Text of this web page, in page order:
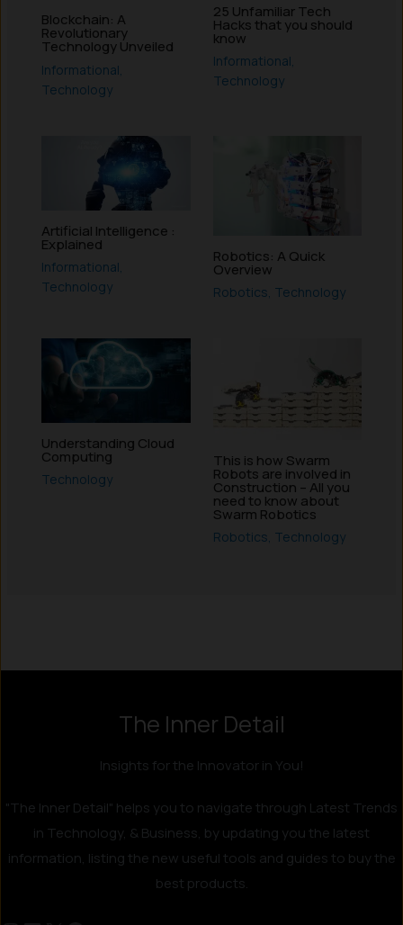
Blockchain: A
Revolutionary
Technology Unveiled
Informational,
Technology
25 Unfamiliar Tech
Hacks that you should
know
Informational,
Technology
Artificial Intelligence :
Explained
Informational,
Technology
Robotics: A Quick
Overview
Robotics, Technology
Understanding Cloud
Computing
Technology
This is how Swarm
Robots are involved in
Construction – All you
need to know about
Swarm Robotics
Robotics, Technology
The Inner Detail
Insights for the Innovator in You!
"The Inner Detail" helps you to navigate through Latest Trends
in Technology, & Business, by updating you the latest
information, listing the new useful tools and guides to buy the
best products.